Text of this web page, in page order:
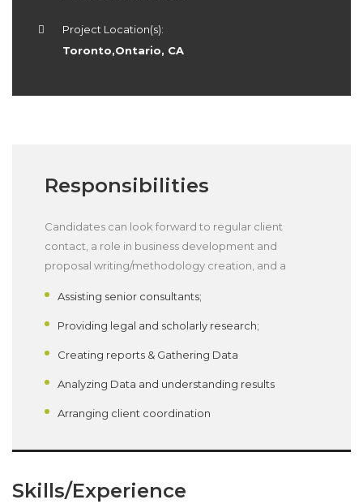
Project Location(s):
Toronto,Ontario, CA
Responsibilities
Candidates can look forward to regular client
contact, a role in business development and
proposal writing/methodology creation, and a
Assisting senior consultants;
Providing legal and scholarly research;
Creating reports & Gathering Data
Analyzing Data and understanding results
Arranging client coordination
Skills/Experience